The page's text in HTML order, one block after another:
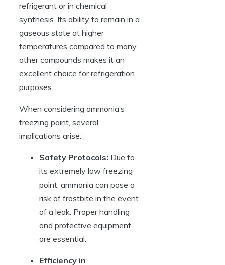
refrigerant or in chemical
synthesis. Its ability to remain in a
gaseous state at higher
temperatures compared to many
other compounds makes it an
excellent choice for refrigeration
purposes.
When considering ammonia’s
freezing point, several
implications arise:
Safety Protocols: Due to
its extremely low freezing
point, ammonia can pose a
risk of frostbite in the event
of a leak. Proper handling
and protective equipment
are essential.
Efficiency in